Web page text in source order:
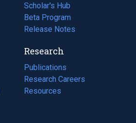
Scholar's Hub
Beta Program
Release Notes
Research
Publications
(opens
in
a
Research Careers
(opens
in
Resources
(opens